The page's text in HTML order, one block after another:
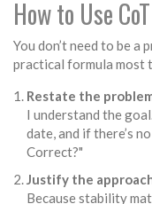
How to Use
You don’t need to be a
practical formula most
Restate the
I understand the
date, and if there’s
Correct?"
Justify the
Because stability